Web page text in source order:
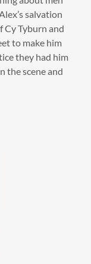
salvation
Cy Tyburn and
to make him
they had him
the scene and